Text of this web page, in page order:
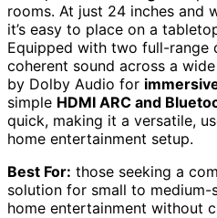
rooms. At just 24 inches and
it’s easy to place on a
Equipped with two full-range
coherent sound across a
by Dolby Audio for
simple HDMI ARC and
quick, making it a versatile,
home entertainment setup.
Best For: those seeking a
solution for small to medium-
home entertainment without